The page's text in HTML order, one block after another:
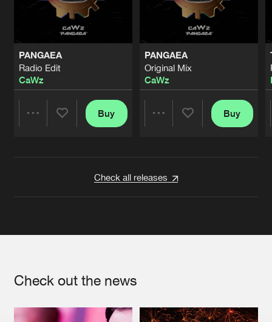
PANGAEA
Radio Edit
CaWz
Buy
PANGAEA
Original Mix
CaWz
Buy
Check all releases
Check out the news